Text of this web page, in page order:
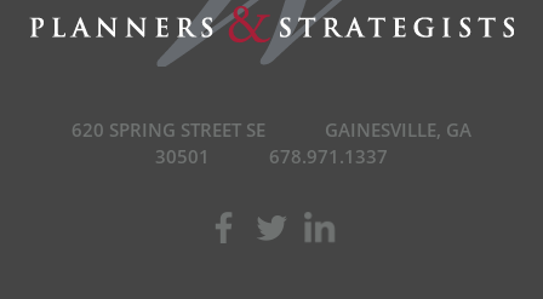
620 SPRING STREET SE
GAINESVILLE, GA
30501
678.971.1337